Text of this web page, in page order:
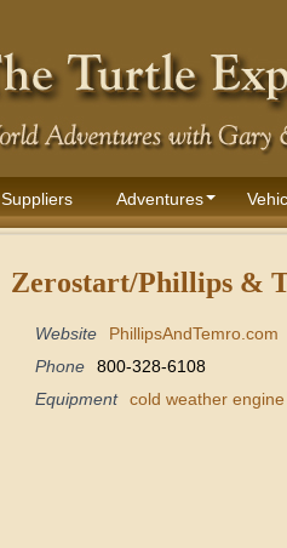
Suppliers Adventures
Zerostart/Phillips &
Website
PhillipsAndTemro.com
Phone
800-328-6108
Equipment
cold weather